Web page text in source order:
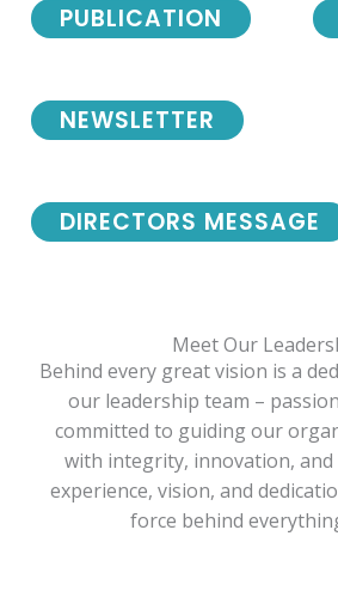
NEWSLETTER
DIRECTORS MESSAGE
PUBLICATION
Meet Our
Behind every great vision is a
our leadership team –
committed to guiding our
with integrity, innovation,
experience, vision, and
force behind